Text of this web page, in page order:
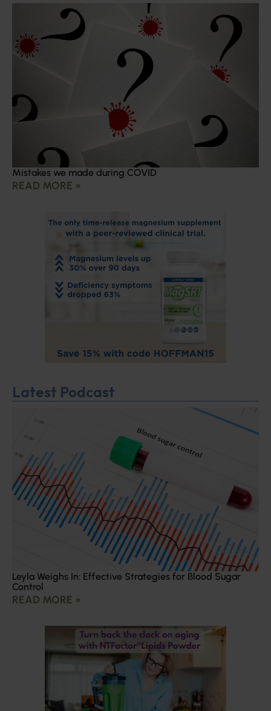
Mistakes we made during COVID
READ MORE »
Latest Podcast
Leyla Weighs In: Effective Strategies for Blood Sugar
Control
READ MORE »